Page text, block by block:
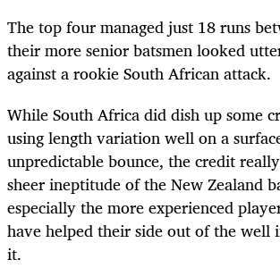
The top four managed just 18 runs
their more senior batsmen looked
against a rookie South African attack.
While South Africa did dish up some
using length variation well on a
unpredictable bounce, the credit
sheer ineptitude of the New Zealand
especially the more experienced
have helped their side out of the well
it.